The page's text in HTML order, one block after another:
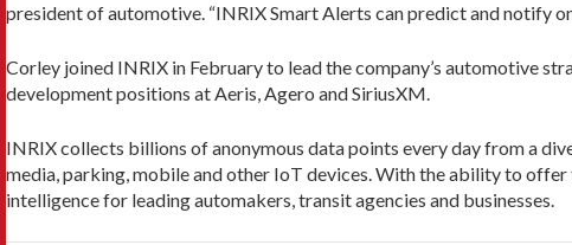
president of automotive. “INRIX Smart Alerts can predict and notify
Corley joined INRIX in February to lead the company’s automotive
development positions at Aeris, Agero and SiriusXM.
INRIX collects billions of anonymous data points every day from a
media, parking, mobile and other IoT devices. With the ability to
intelligence for leading automakers, transit agencies and businesses.